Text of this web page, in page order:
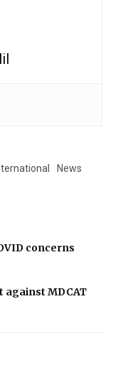
News
concerns
against MDCAT